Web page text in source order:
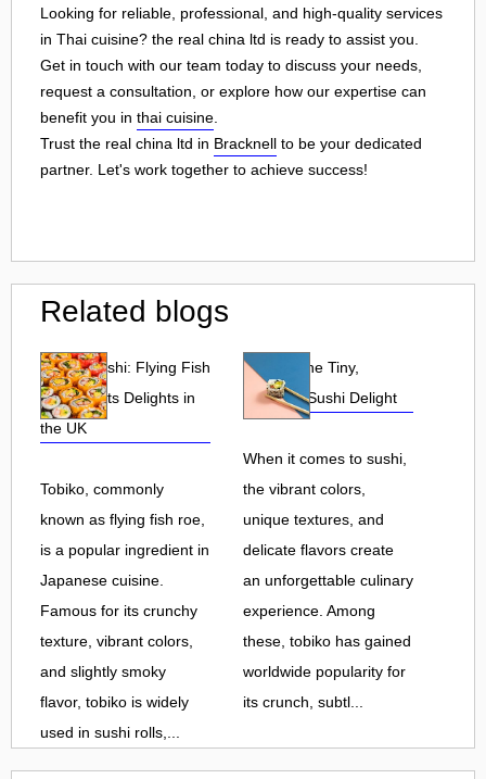
Looking for reliable, professional, and high-quality services
in Thai cuisine? the real china ltd is ready to assist you.
Get in touch with our team today to discuss your needs,
request a consultation, or explore how our expertise can
benefit you in thai cuisine
Trust the real china ltd in Bracknell to be your dedicated
partner. Let's work together to achieve success!
Related blogs
Tobiko Sushi: Flying Fish
Roe and Its Delights in
the UK
Tobiko, commonly
known as flying fish roe,
is a popular ingredient in
Japanese cuisine.
Famous for its crunchy
texture, vibrant colors,
and slightly smoky
flavor, tobiko is widely
used in sushi rolls,...
Tobiko: The Tiny,
Flavorful Sushi Delight
When it comes to sushi,
the vibrant colors,
unique textures, and
delicate flavors create
an unforgettable culinary
experience. Among
these, tobiko has gained
worldwide popularity for
its crunch, subtl...